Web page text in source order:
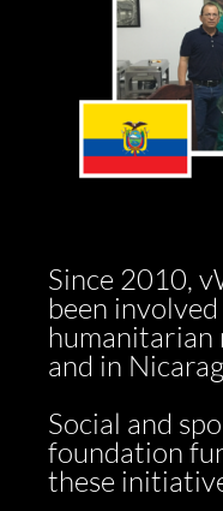
Since 2010,
been
humanitarian
and in
Social and
foundation
these